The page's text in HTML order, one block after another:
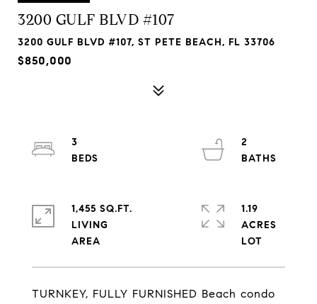
3200 GULF BLVD #107
3200 GULF BLVD #107, ST PETE BEACH, FL 33706
$850,000
TURNKEY, FULLY FURNISHED Beach condo
3
2
1,455 SQ.FT.
LIVING
1.19
ACRES